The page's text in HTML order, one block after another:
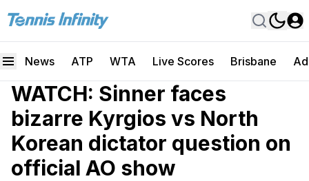
News ATP WTA Live Scores Brisbane
WATCH: Sinner faces
bizarre Kyrgios vs North
Korean dictator question on
official AO show